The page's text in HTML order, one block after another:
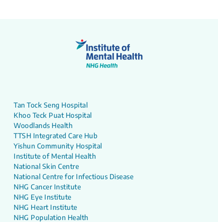
Tan Tock Seng Hospital
Khoo Teck Puat Hospital
Woodlands Health
TTSH Integrated Care Hub
Yishun Community Hospital
Institute of Mental Health
National Skin Centre
National Centre for Infectious Disease
NHG Cancer Institute
NHG Eye Institute
NHG Heart Institute
NHG Population Health